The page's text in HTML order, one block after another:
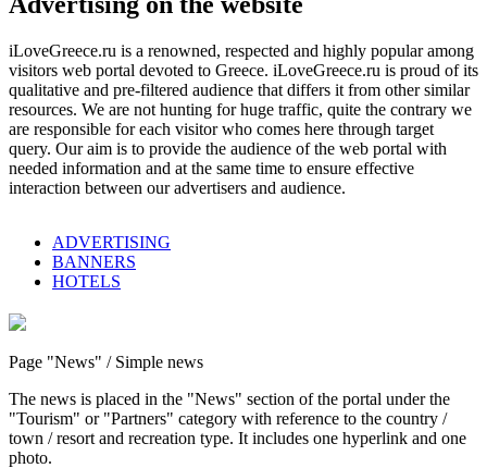
iLoveGreece.ru is a renowned, respected and highly popular among
visitors web portal devoted to Greece. iLoveGreece.ru is proud of its
qualitative and pre-filtered audience that differs it from other similar
resources. We are not hunting for huge traffic, quite the contrary we
are responsible for each visitor who comes here through target
query. Our aim is to provide the audience of the web portal with
needed information and at the same time to ensure effective
interaction between our advertisers and audience.
ADVERTISING
BANNERS
HOTELS
Page "News" / Simple news
The news is placed in the "News" section of the portal under the
"Tourism" or "Partners" category with reference to the country /
town / resort and recreation type. It includes one hyperlink and one
photo.